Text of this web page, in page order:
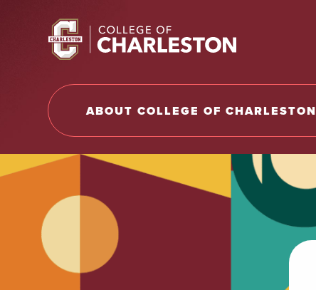
Return to College of Charleston homepage
ABOUT COLLEGE OF CHARLESTON